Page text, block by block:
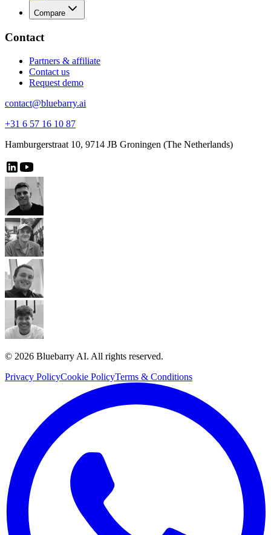
Compare
Contact
Partners & affiliate
Contact us
Request demo
contact@bluebarry.ai
+31 6 57 16 10 87
Hamburgerstraat 10, 9714 JB Groningen (The Netherlands)
© 2026 Bluebarry AI. All rights reserved.
Privacy PolicyCookie PolicyTerms & Conditions